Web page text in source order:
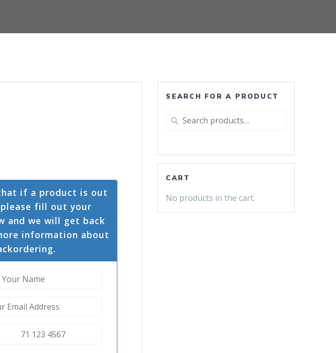
if a product is out
fill out your
and we will get back
information about
SEARCH FOR A PRODUCT
Search
CART
No products in the cart.